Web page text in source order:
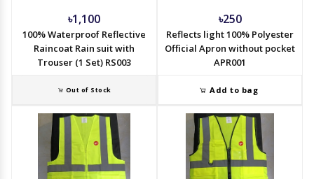
৳1,100
100% Waterproof Reflective
Raincoat Rain suit with
Trouser (1 Set) RS003
Out of Stock
৳250
Reflects light 100% Polyester
Official Apron without pocket
APR001
Add to bag